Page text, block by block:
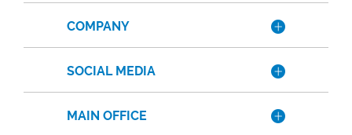
COMPANY
SOCIAL MEDIA
MAIN OFFICE